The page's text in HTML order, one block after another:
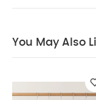
and gentle. A
while the sage
trend.PRODUCT
You May Also